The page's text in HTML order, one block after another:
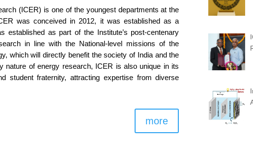
(ICER) is one of the youngest departments at the
was conceived in 2012, it was established as a
established as part of the Institute’s post-centenary
in line with the National-level missions of the
which will directly benefit the society of India and the
nature of energy research, ICER is also unique in its
student fraternity, attracting expertise from diverse
more